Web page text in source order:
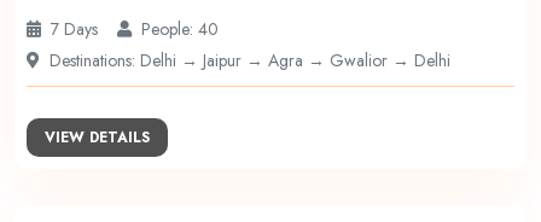
7 Days
People: 40
Destinations: Delhi → Jaipur → Agra → Gwalior → Delhi
VIEW DETAILS